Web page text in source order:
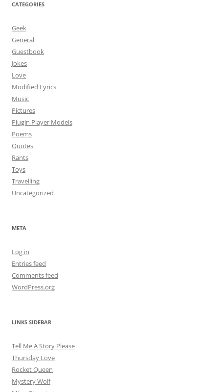
CATEGORIES
Geek
General
Guestbook
Jokes
Love
Modified Lyrics
Music
Pictures
Plugin Player Models
Poems
Quotes
Rants
Toys
Travelling
Uncategorized
META
Log in
Entries feed
Comments feed
WordPress.org
LINKS SIDEBAR
Tell Me A Story Please
Thursday Love
Rocket Queen
Mystery Wolf